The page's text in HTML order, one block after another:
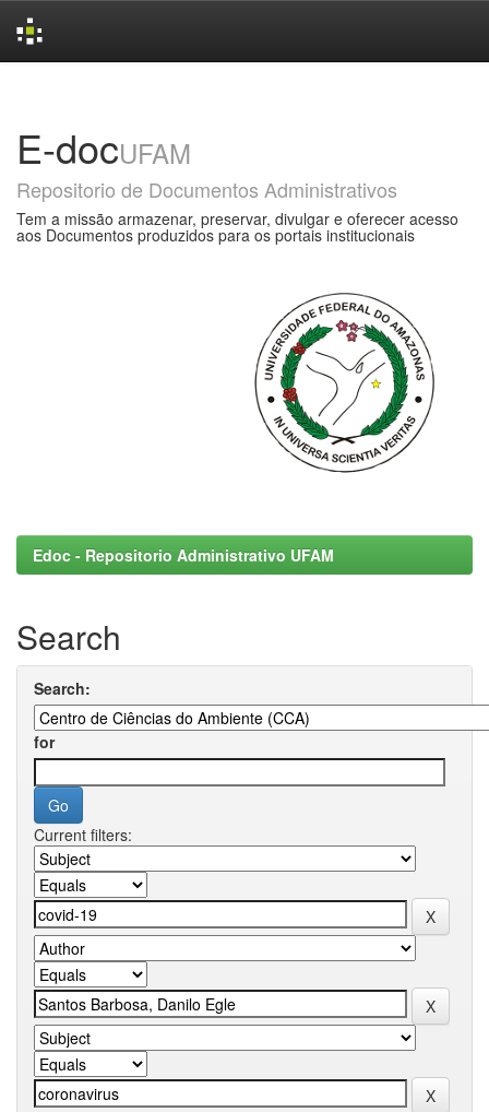
E-docUFAM
Repositorio de Documentos Administrativos
Tem a missão armazenar, preservar, divulgar e oferecer acesso
aos Documentos produzidos para os portais institucionais
Edoc - Repositorio Administrativo UFAM
Search
Search:
for
Current filters: